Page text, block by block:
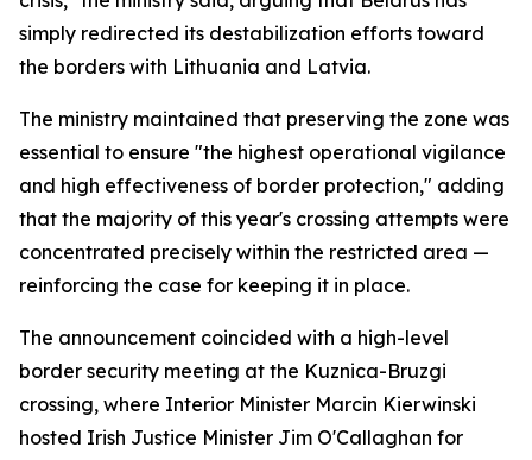
simply redirected its destabilization efforts toward
the borders with Lithuania and Latvia.
The ministry maintained that preserving the zone was
essential to ensure "the highest operational vigilance
and high effectiveness of border protection," adding
that the majority of this year's crossing attempts were
concentrated precisely within the restricted area —
reinforcing the case for keeping it in place.
The announcement coincided with a high-level
border security meeting at the Kuznica-Bruzgi
crossing, where Interior Minister Marcin Kierwinski
hosted Irish Justice Minister Jim O'Callaghan for